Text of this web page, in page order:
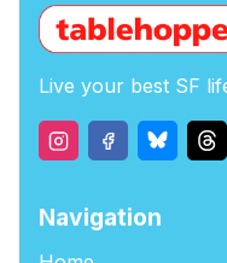
Live your best SF
Navigation